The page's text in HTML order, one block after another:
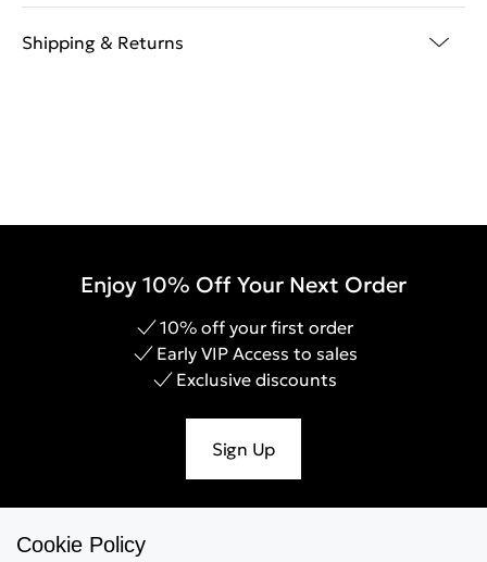
Shipping & Returns
Enjoy 10% Off Your Next Order
10% off your first order
Early VIP Access to sales
Exclusive discounts
Sign Up
Cookie Policy